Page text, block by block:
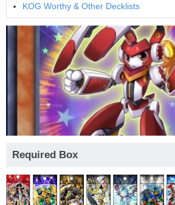
KOG Worthy & Other Decklists
Required Box